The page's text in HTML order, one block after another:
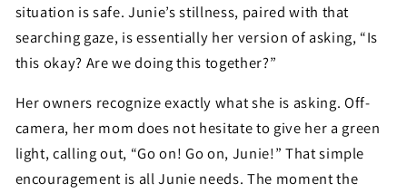
situation is safe. Junie’s stillness, paired with that
searching gaze, is essentially her version of asking, “Is
this okay? Are we doing this together?”
Her owners recognize exactly what she is asking. Off-
camera, her mom does not hesitate to give her a green
light, calling out, “Go on! Go on, Junie!” That simple
encouragement is all Junie needs. The moment the